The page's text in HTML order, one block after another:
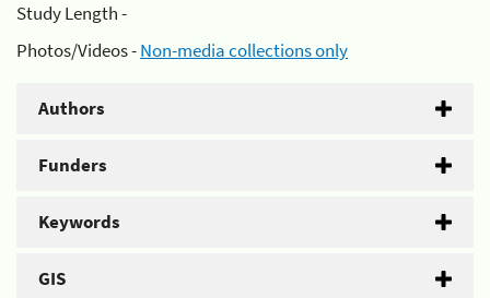
Study Length -
Photos/Videos -Non-media collections only
Authors
Funders
Keywords
GIS